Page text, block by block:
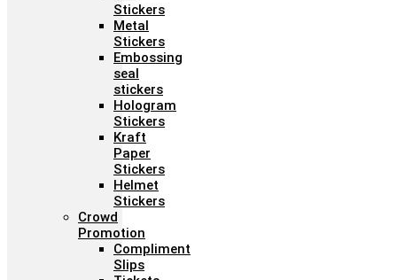
Stickers
Metal
Stickers
Embossing
seal
stickers
Hologram
Stickers
Kraft
Paper
Stickers
Helmet
Stickers
Crowd
Promotion
Compliment
Slips